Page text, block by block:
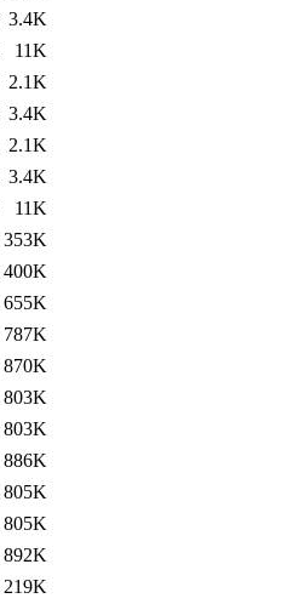
3.4K
11K
2.1K
3.4K
2.1K
3.4K
11K
353K
400K
655K
787K
870K
803K
803K
886K
805K
805K
892K
219K